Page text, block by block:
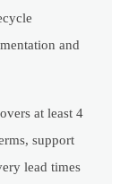
and
at least 4
support
lead times